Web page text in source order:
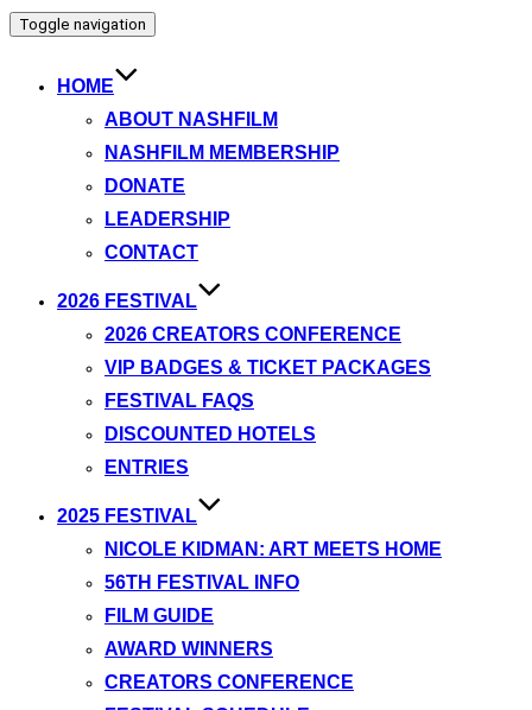
Toggle navigation
HOME
ABOUT NASHFILM
NASHFILM MEMBERSHIP
DONATE
LEADERSHIP
CONTACT
2026 FESTIVAL
2026 CREATORS CONFERENCE
VIP BADGES & TICKET PACKAGES
FESTIVAL FAQS
DISCOUNTED HOTELS
ENTRIES
2025 FESTIVAL
NICOLE KIDMAN: ART MEETS HOME
56TH FESTIVAL INFO
FILM GUIDE
AWARD WINNERS
CREATORS CONFERENCE